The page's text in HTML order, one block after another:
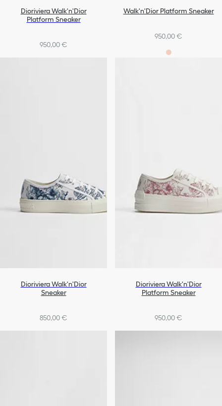
Dioriviera Walk'n'Dior
Platform Sneaker
950,00 €
Walk'n'Dior Platform Sneaker
950,00 €
Dioriviera Walk'n'Dior
Sneaker
850,00 €
Dioriviera Walk'n'Dior
Platform Sneaker
950,00 €